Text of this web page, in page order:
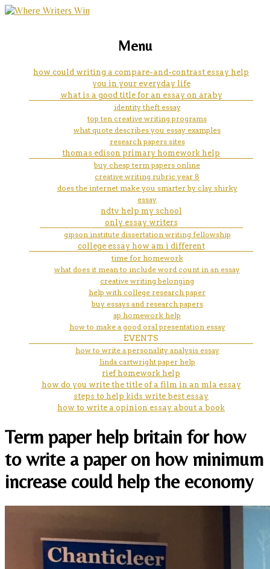
ehrenreich's thesis develops
over the course of the essay.
what is it?
marketing, websites, training and tools for
Menu
how could writing a compare-and-contrast essay help
you in your everyday life
what is a good title for an essay on araby
identity theft essay
top ten creative writing programs
what quote describes you essay examples
research papers sites
thomas edison primary homework help
buy cheap term papers online
creative writing rubric year 8
does the internet make you smarter by clay shirky
essay
ndtv help my school
only essay writers
gipson institute dissertation writing fellowship
college essay how am i different
time for homework
what does it mean to include word count in an essay
creative writing belonging
help with college research paper
buy essays and research papers
ap homework help
how to make a good oral presentation essay
EVENTS
how to write a personality analysis essay
linda cartwright paper help
rief homework help
how do you write the title of a film in an mla essay
steps to help kids write best essay
how to write a opinion essay about a book
Term paper help britain for how
to write a paper on how minimum
increase could help the economy